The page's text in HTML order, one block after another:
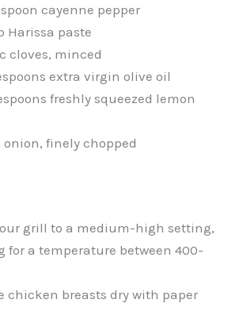
cayenne pepper
Harissa paste
cloves, minced
extra virgin olive oil
freshly squeezed lemon
onion, finely chopped
grill to a medium-high setting,
for a temperature between 400-
chicken breasts dry with paper